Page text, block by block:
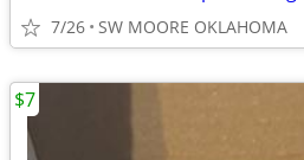
7/26 SW MOORE OKLAHOMA
$7